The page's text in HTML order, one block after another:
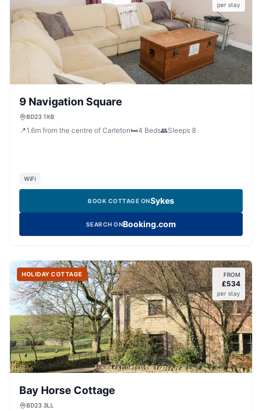
per stay
9 Navigation Square
BD23 1XB
📍1.6m from the centre of Carleton🛏️4 Beds👥Sleeps 8
WiFi
BOOK COTTAGE ONSykes
SEARCH ONBooking.com
HOLIDAY COTTAGE FROM
£534
per stay
Bay Horse Cottage
BD23 3LL